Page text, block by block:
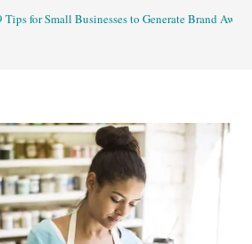
Tips for Small Businesses to Generate Brand